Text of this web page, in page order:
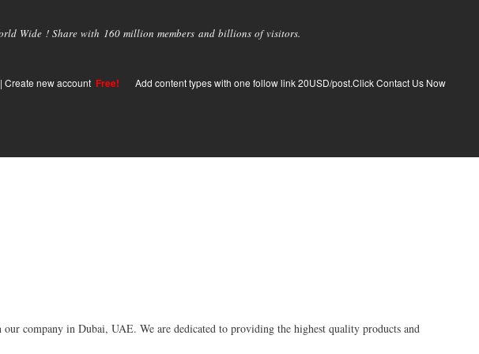
Wide ! Share with 160 million members and billions of visitors.
| Create new account Free! Add content types with one follow link 20USD/post.Click Contact Us Now
company in Dubai, UAE. We are dedicated to providing the highest quality products and